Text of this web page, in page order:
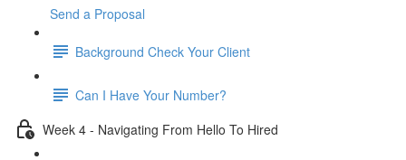
Send a Proposal
Background Check Your Client
Can I Have Your Number?
Week 4 - Navigating From Hello To Hired